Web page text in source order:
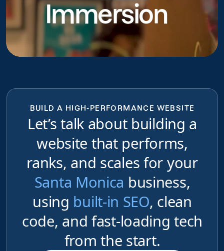
do
Immersion
BUILD A HIGH-PERFORMANCE WEBSITE
Let’s talk about building a
website that performs,
ranks, and scales for your
Santa Monica business,
using built-in SEO, clean
code, and fast-loading tech
from the start.